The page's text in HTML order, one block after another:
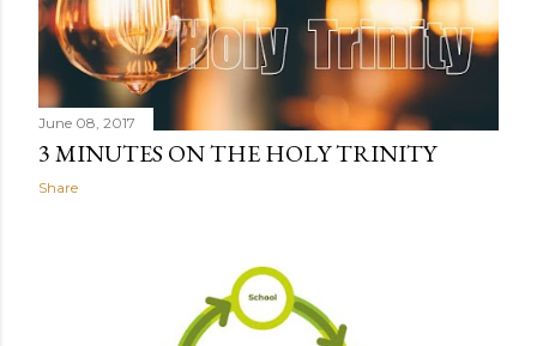
June 08, 2017
3 MINUTES ON THE HOLY TRINITY
Share